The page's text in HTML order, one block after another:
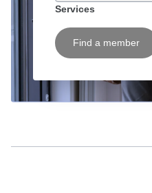
Services
Find a member